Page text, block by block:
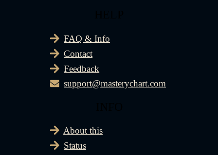
FAQ & Info
Contact
Feedback
support@masterychart.com
About this
Status